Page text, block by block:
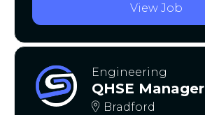
View Job
Engineering
QHSE Manager
Bradford